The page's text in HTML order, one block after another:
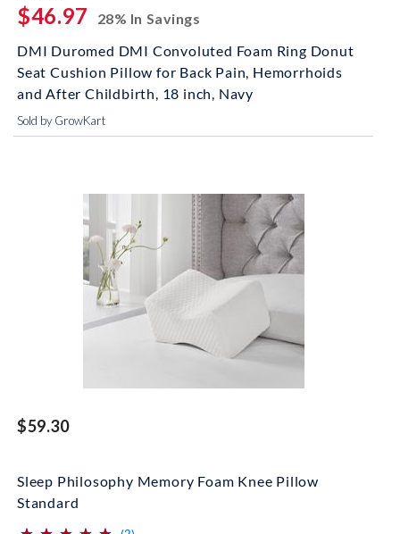
$46.97
28% In Savings
DMI Duromed DMI Convoluted Foam Ring Donut
Seat Cushion Pillow for Back Pain, Hemorrhoids
and After Childbirth, 18 inch, Navy
Sold by GrowKart
$59.30
Sleep Philosophy Memory Foam Knee Pillow
Standard
(*)
(*)
(*)
(*)
(*)